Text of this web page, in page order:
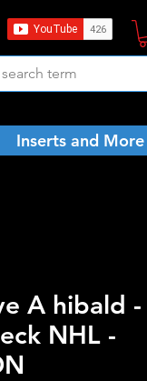
Inserts and More
A hibald
NHL -